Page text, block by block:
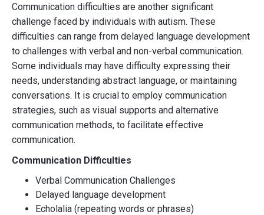
Communication difficulties are another significant
challenge faced by individuals with autism. These
difficulties can range from delayed language development
to challenges with verbal and non-verbal communication.
Some individuals may have difficulty expressing their
needs, understanding abstract language, or maintaining
conversations. It is crucial to employ communication
strategies, such as visual supports and alternative
communication methods, to facilitate effective
communication.
Communication Difficulties
Verbal Communication Challenges
Delayed language development
Echolalia (repeating words or phrases)